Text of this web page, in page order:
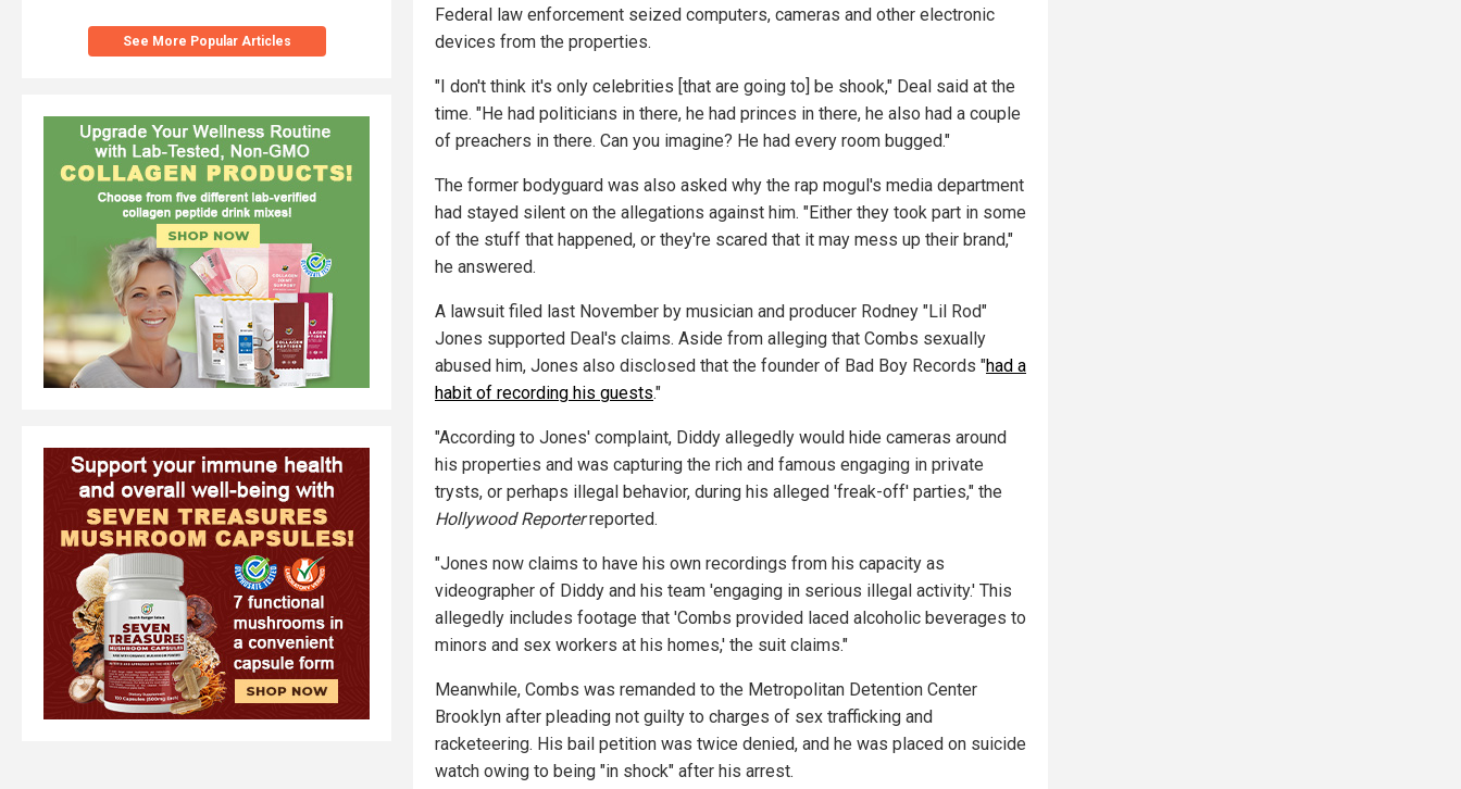
See More Popular Articles
Federal law enforcement seized computers, cameras and other electronic
devices from the properties.
"I don't think it's only celebrities [that are going to] be shook," Deal said at the
time. "He had politicians in there, he had princes in there, he also had a couple
of preachers in there. Can you imagine? He had every room bugged."
The former bodyguard was also asked why the rap mogul's media department
had stayed silent on the allegations against him. "Either they took part in some
of the stuff that happened, or they're scared that it may mess up their brand,"
he answered.
A lawsuit filed last November by musician and producer Rodney "Lil Rod"
Jones supported Deal's claims. Aside from alleging that Combs sexually
abused him, Jones also disclosed that the founder of Bad Boy Records "had a
habit of recording his guests."
"According to Jones' complaint, Diddy allegedly would hide cameras around
his properties and was capturing the rich and famous engaging in private
trysts, or perhaps illegal behavior, during his alleged 'freak-off' parties," the
Hollywood Reporterreported.
"Jones now claims to have his own recordings from his capacity as
videographer of Diddy and his team 'engaging in serious illegal activity.' This
allegedly includes footage that 'Combs provided laced alcoholic beverages to
minors and sex workers at his homes,' the suit claims."
Meanwhile, Combs was remanded to the Metropolitan Detention Center
Brooklyn after pleading not guilty to charges of sex trafficking and
racketeering. His bail petition was twice denied, and he was placed on suicide
watch owing to being "in shock" after his arrest.